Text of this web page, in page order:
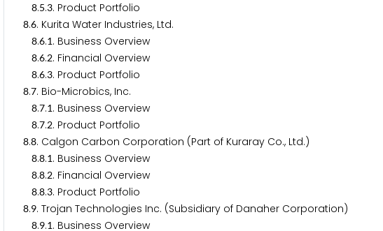
8.5.3. Product Portfolio
8.6. Kurita Water Industries, Ltd.
8.6.1. Business Overview
8.6.2. Financial Overview
8.6.3. Product Portfolio
8.7. Bio-Microbics, Inc.
8.7.1. Business Overview
8.7.2. Product Portfolio
8.8. Calgon Carbon Corporation (Part of Kuraray Co., Ltd.)
8.8.1. Business Overview
8.8.2. Financial Overview
8.8.3. Product Portfolio
8.9. Trojan Technologies Inc. (Subsidiary of Danaher Corporation)
8.9.1. Business Overview